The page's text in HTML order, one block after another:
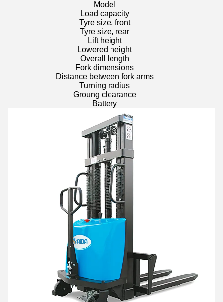
Model
Load capacity
Tyre size, front
Tyre size, rear
Lift height
Lowered height
Overall length
Fork dimensions
Distance between fork arms
Turning radius
Groung clearance
Battery